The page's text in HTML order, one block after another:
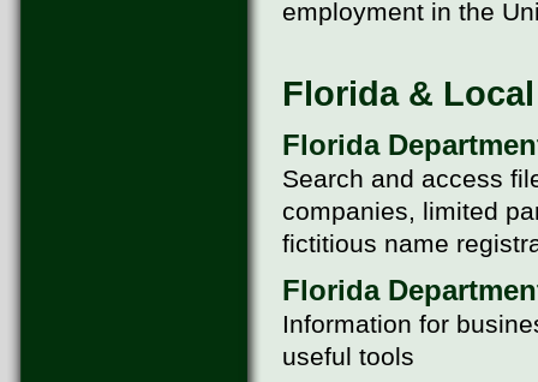
employment in the
Florida &
Florida
Search and access
companies, limited
fictitious name
Florida
Information for
useful tools